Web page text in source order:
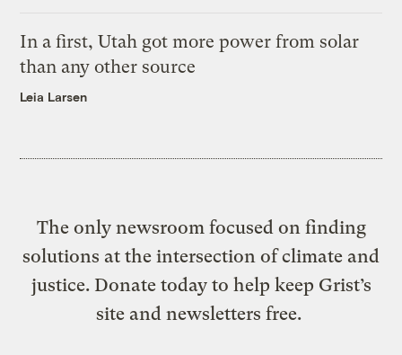
In a first, Utah got more power from solar
than any other source
Leia Larsen
The only newsroom focused on finding
solutions at the intersection of climate and
justice. Donate today to help keep Grist’s
site and newsletters free.